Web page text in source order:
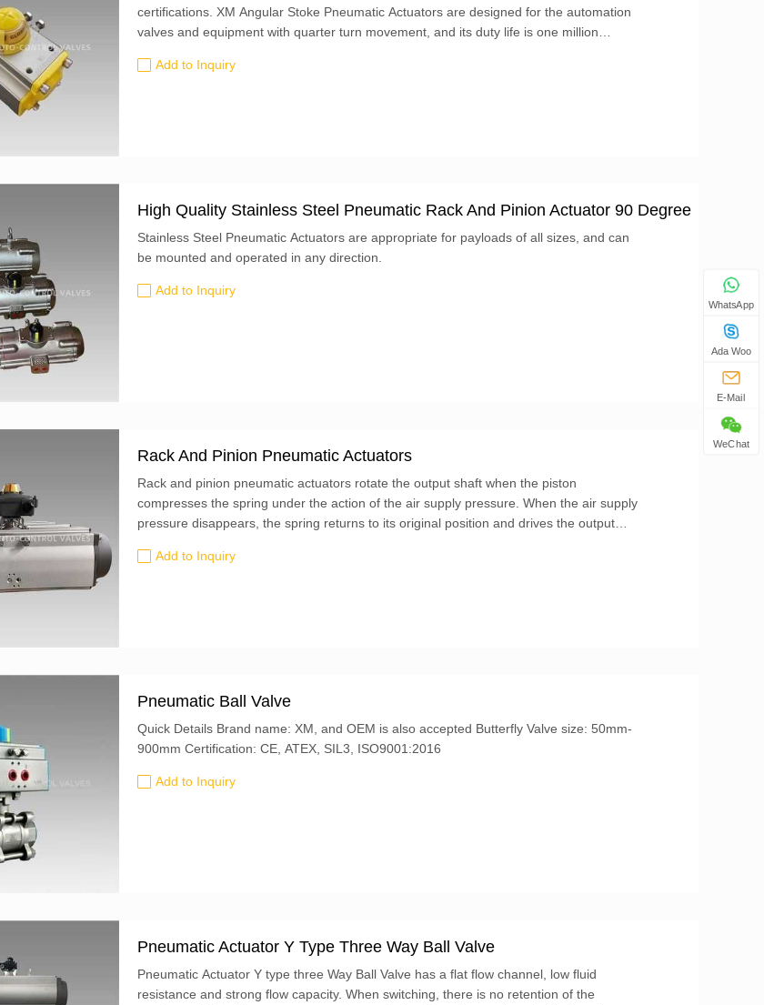
certifications. XM Angular Stoke Pneumatic Actuators are designed for the automation
valves and equipment with quarter turn movement, and its duty life is one million
Add to Inquiry
High Quality Stainless Steel Pneumatic Rack And Pinion Actuator 90 Degree
Stainless Steel Pneumatic Actuators are appropriate for payloads of all sizes, and can
be mounted and operated in any direction.
Add to Inquiry
Rack And Pinion Pneumatic Actuators
Rack and pinion pneumatic actuators rotate the output shaft when the piston
compresses the spring under the action of the air supply pressure. When the air supply
pressure disappears, the spring returns to its original position and drives the output
Add to Inquiry
Pneumatic Ball Valve
Quick Details Brand name: XM, and OEM is also accepted Butterfly Valve size: 50mm-
900mm Certification: CE, ATEX, SIL3, ISO9001:2016
Add to Inquiry
Pneumatic Actuator Y Type Three Way Ball Valve
Pneumatic Actuator Y type three Way Ball Valve has a flat flow channel, low fluid
resistance and strong flow capacity. When switching, there is no retention of the
WhatsApp
Ada Woo
E-Mail
WeChat